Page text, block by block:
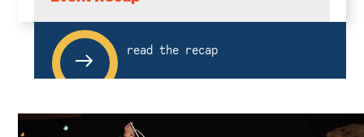
read the recap